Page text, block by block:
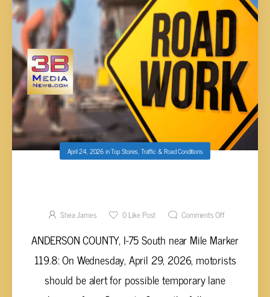
April 24, 2026inTop Stories,Traffic & Road Conditions
Shea James 0Like Post Comments Off
ANDERSON COUNTY, I-75 South near Mile Marker
119.8: On Wednesday, April 29, 2026, motorists
should be alert for possible temporary lane